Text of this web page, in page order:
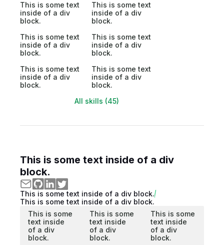
This is some text
inside of a div
block.
This is some text
inside of a div
block.
This is some text
inside of a div
block.
This is some text
inside of a div
block.
This is some text
inside of a div
block.
This is some text
inside of a div
block.
All skills (45)
This is some text inside of a div
block.
This is some text inside of a div block.
This is some text inside of a div block.
This is some
text inside
of a div
block.
This is some
text inside
of a div
block.
This is some
text inside
of a div
block.